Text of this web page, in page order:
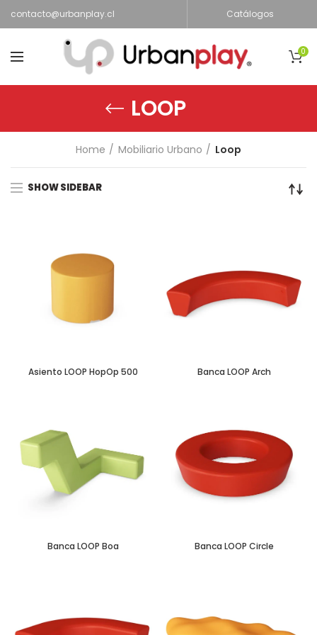
contacto@urbanplay.cl Catálogos
0
LOOP
Home Mobiliario Urbano Loop
SHOW SIDEBAR
Asiento LOOP HopOp 500 Banca LOOP Arch
Banca LOOP Boa Banca LOOP Circle